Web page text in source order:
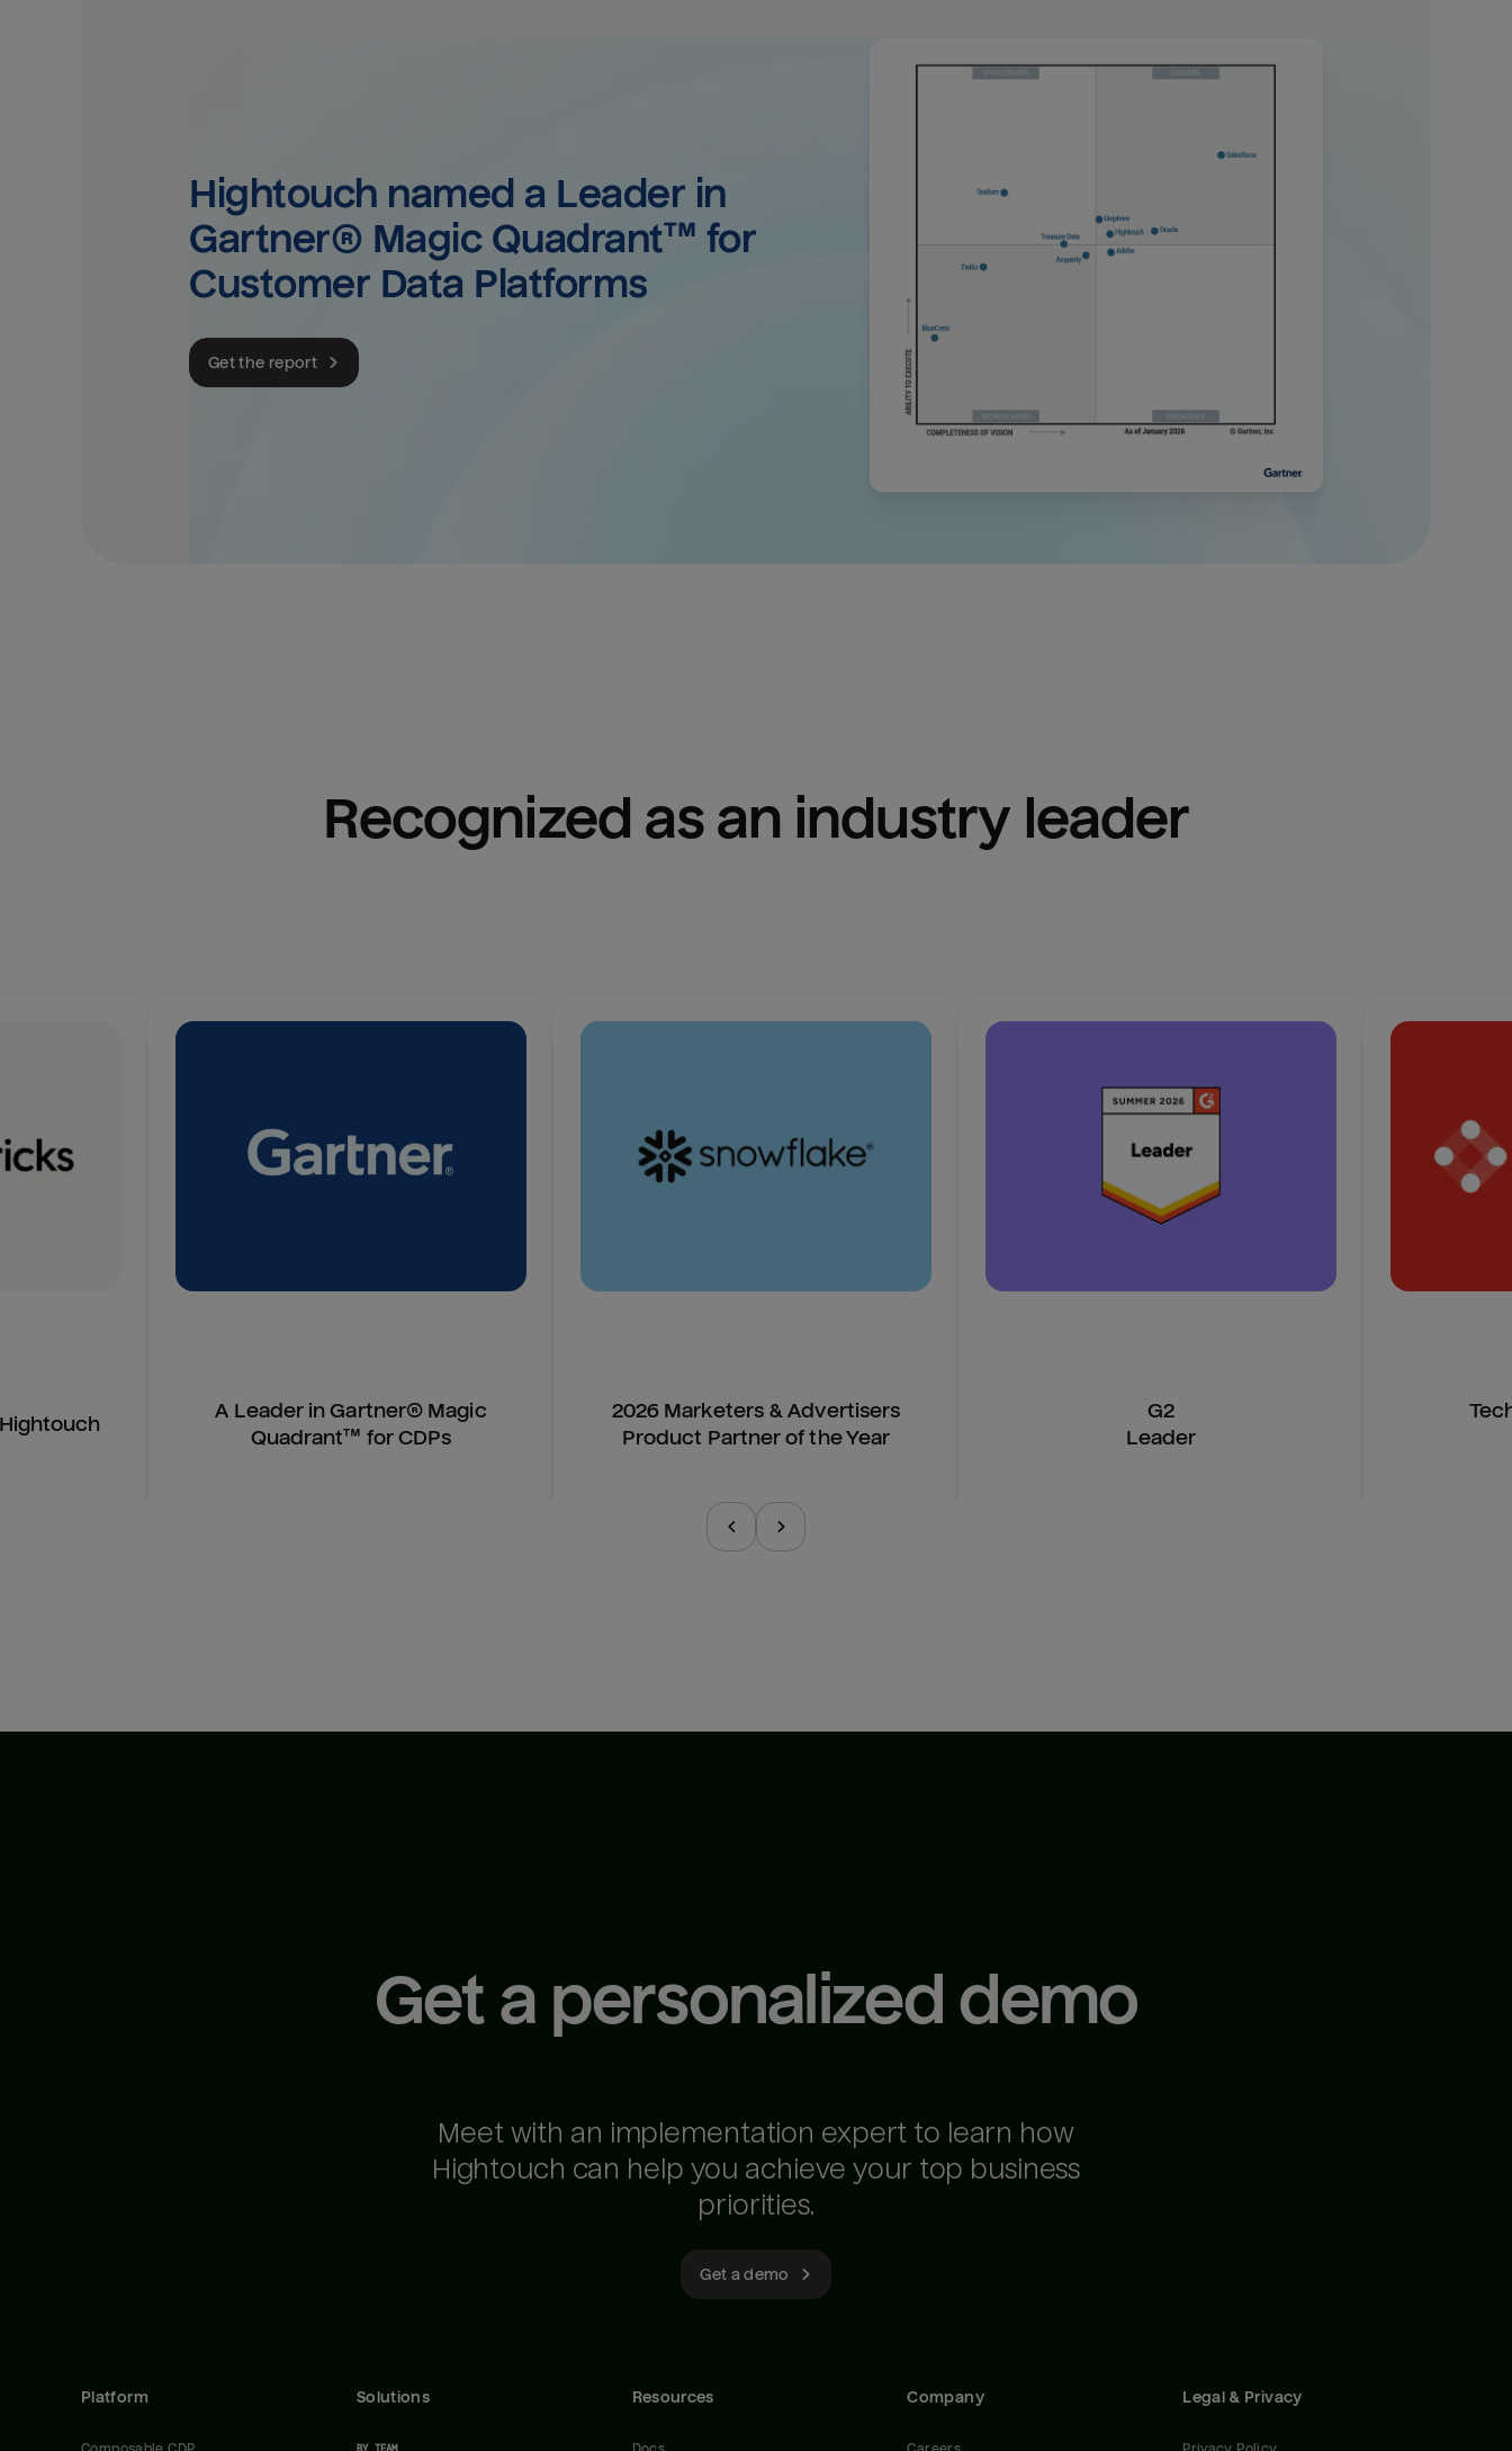
Hightouch named a Leader in
Gartner® Magic Quadrant™ for
Customer Data Platforms
Get the report
Recognized as an industry leader
A Leader in Gartner® Magic
Quadrant™ for CDPs
2026 Marketers & Advertisers
Product Partner of the Year
G2
Leader
Get a personalized demo
Meet with an implementation expert to learn how
Hightouch can help you achieve your top business
priorities.
Get a demo
Platform Solutions Resources Company Legal & Privacy